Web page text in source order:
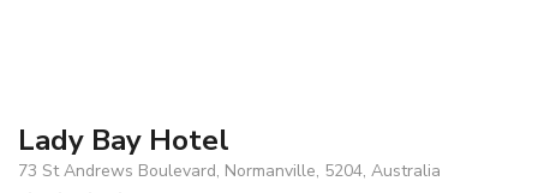
Lady Bay Hotel
73 St Andrews Boulevard, Normanville, 5204, Australia